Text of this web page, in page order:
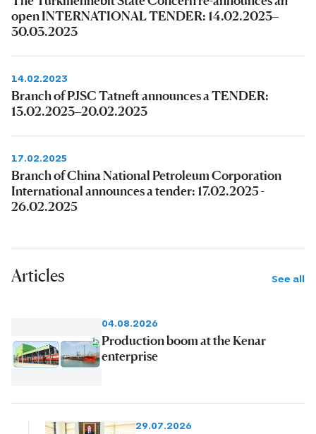
open INTERNATIONAL TENDER: 14.02.2023–
30.03.2023
14.02.2023
Branch of PJSC Tatneft announces a TENDER:
13.02.2023–20.02.2023
17.02.2025
Branch of China National Petroleum Corporation
International announces a tender: 17.02.2025 -
26.02.2025
Articles See all
04.08.2026
Production boom at the Kenar
enterprise
29.07.2026